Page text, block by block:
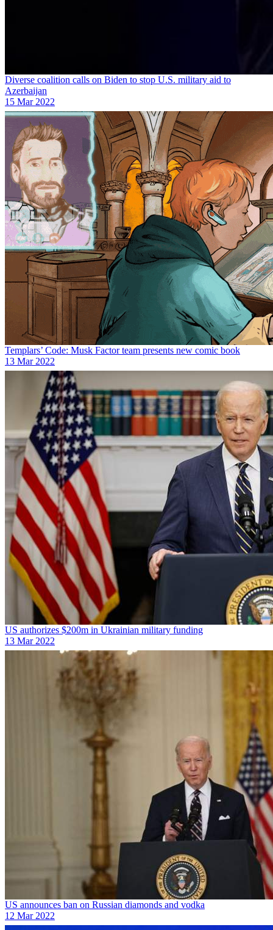
Diverse coalition calls on Biden to stop U.S. military aid to
Azerbaijan
15 Mar 2022
Templars’ Code: Musk Factor team presents new comic book
13 Mar 2022
US authorizes $200m in Ukrainian military funding
13 Mar 2022
US announces ban on Russian diamonds and vodka
12 Mar 2022